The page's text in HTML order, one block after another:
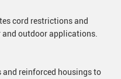
cord restrictions and
outdoor applications.
reinforced housings to